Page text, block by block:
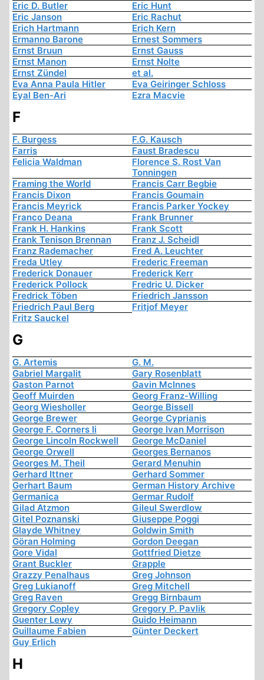
Eric D. Butler
Eric Hunt
Eric Janson
Eric Rachut
Erich Hartmann
Erich Kern
Ermanno Barone
Ernest Sommers
Ernst Bruun
Ernst Gauss
Ernst Manon
Ernst Nolte
Ernst Zündel
et al.
Eva Anna Paula Hitler
Eva Geiringer Schloss
Eyal Ben-Ari
Ezra Macvie
F
F. Burgess
F.G. Kausch
Farris
Faust Bradescu
Felicia Waldman
Florence S. Rost Van
Tonningen
Framing the World
Francis Carr Begbie
Francis Dixon
Francis Goumain
Francis Meyrick
Francis Parker Yockey
Franco Deana
Frank Brunner
Frank H. Hankins
Frank Scott
Frank Tenison Brennan
Franz J. Scheidl
Franz Rademacher
Fred A. Leuchter
Freda Utley
Frederic Freeman
Frederick Donauer
Frederick Kerr
Frederick Pollock
Fredric U. Dicker
Fredrick Töben
Friedrich Jansson
Friedrich Paul Berg
Fritjof Meyer
Fritz Sauckel
G
G. Artemis
G. M.
Gabriel Margalit
Gary Rosenblatt
Gaston Parnot
Gavin McInnes
Geoff Muirden
Georg Franz-Willing
Georg Wiesholler
George Bissell
George Brewer
George Cyprianis
George F. Corners Ii
George Ivan Morrison
George Lincoln Rockwell
George McDaniel
George Orwell
Georges Bernanos
Georges M. Theil
Gerard Menuhin
Gerhard Ittner
Gerhard Sommer
Gerhart Baum
German History Archive
Germanica
Germar Rudolf
Gilad Atzmon
Gileul Swerdlow
Gitel Poznanski
Giuseppe Poggi
Glayde Whitney
Goldwin Smith
Göran Holming
Gordon Deegan
Gore Vidal
Gottfried Dietze
Grant Buckler
Grapple
Grazzy Penalhaus
Greg Johnson
Greg Lukianoff
Greg Mitchell
Greg Raven
Gregg Birnbaum
Gregory Copley
Gregory P. Pavlik
Guenter Lewy
Guido Heimann
Guillaume Fabien
Günter Deckert
Guy Erlich
H